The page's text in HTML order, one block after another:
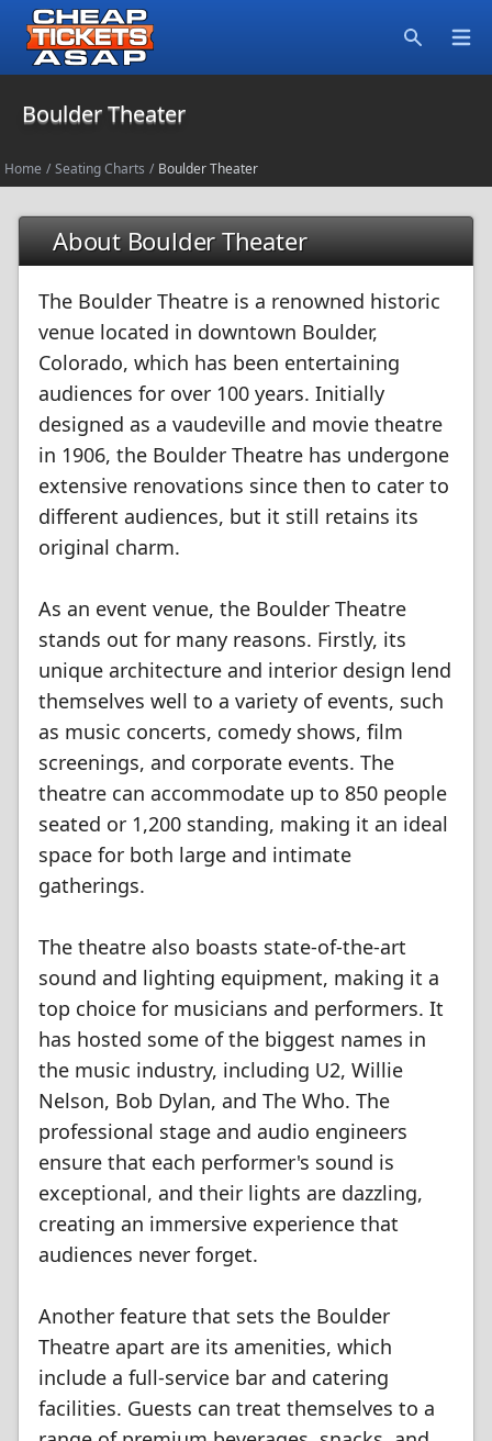
Boulder Theater
Home / Seating Charts / Boulder Theater
About Boulder Theater
The Boulder Theatre is a renowned historic
venue located in downtown Boulder,
Colorado, which has been entertaining
audiences for over 100 years. Initially
designed as a vaudeville and movie theatre
in 1906, the Boulder Theatre has undergone
extensive renovations since then to cater to
different audiences, but it still retains its
original charm.
As an event venue, the Boulder Theatre
stands out for many reasons. Firstly, its
unique architecture and interior design lend
themselves well to a variety of events, such
as music concerts, comedy shows, film
screenings, and corporate events. The
theatre can accommodate up to 850 people
seated or 1,200 standing, making it an ideal
space for both large and intimate
gatherings.
The theatre also boasts state-of-the-art
sound and lighting equipment, making it a
top choice for musicians and performers. It
has hosted some of the biggest names in
the music industry, including U2, Willie
Nelson, Bob Dylan, and The Who. The
professional stage and audio engineers
ensure that each performer's sound is
exceptional, and their lights are dazzling,
creating an immersive experience that
audiences never forget.
Another feature that sets the Boulder
Theatre apart are its amenities, which
include a full-service bar and catering
facilities. Guests can treat themselves to a